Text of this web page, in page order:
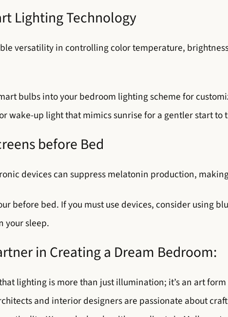
Lighting Technology
versatility in controlling color temperature,
bulbs into your bedroom lighting scheme for
wake-up light that mimics sunrise for a gentler start to
before Bed
devices can suppress melatonin production,
before bed. If you must use devices, consider using
your sleep.
in Creating a Dream Bedroom:
lighting is more than just illumination; it’s an art
and interior designers are passionate about